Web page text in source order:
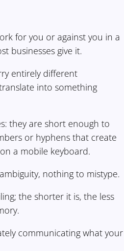
for you or against you in a
businesses give it.
entirely different
into something
they are short enough to
or hyphens that create
a mobile keyboard.
nothing to mistype.
the shorter it is, the less
communicating what your